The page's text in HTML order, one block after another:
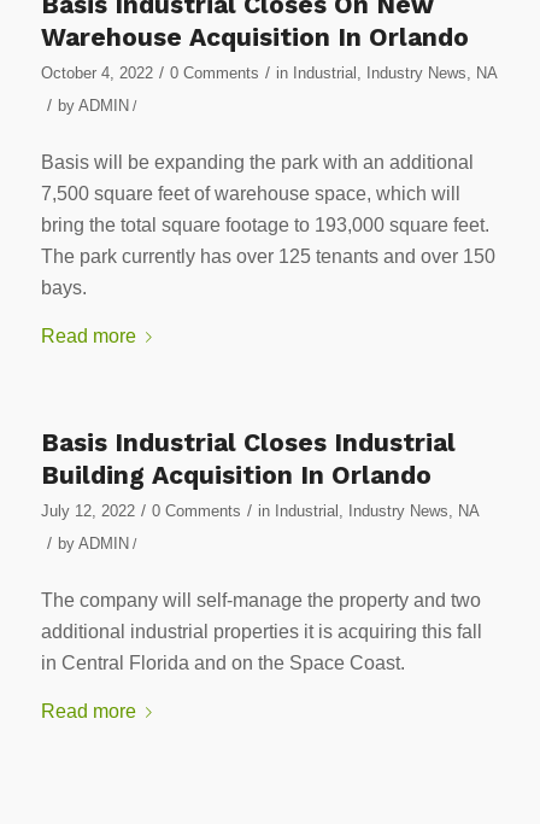
Warehouse Acquisition In Orlando
October 4, 2022 / 0 Comments / in Industrial Industry News NA
/ by ADMIN /
Basis will be expanding the park with an additional
7,500 square feet of warehouse space, which will
bring the total square footage to 193,000 square feet.
The park currently has over 125 tenants and over 150
bays.
Read more
Basis Industrial Closes Industrial
Building Acquisition In Orlando
July 12, 2022 / 0 Comments / in Industrial Industry News NA
/ by ADMIN /
The company will self-manage the property and two
additional industrial properties it is acquiring this fall
in Central Florida and on the Space Coast.
Read more